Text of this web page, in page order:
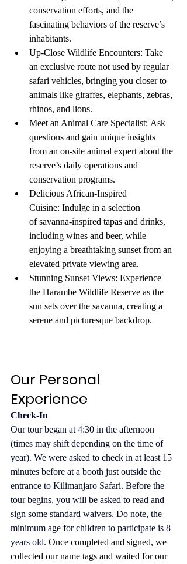
conservation efforts, and the
fascinating behaviors of the reserve’s
inhabitants.
Up-Close Wildlife Encounters: Take
an exclusive route not used by regular
safari vehicles, bringing you closer to
animals like giraffes, elephants, zebras,
rhinos, and lions.
Meet an Animal Care Specialist: Ask
questions and gain unique insights
from an on-site animal expert about the
reserve’s daily operations and
conservation programs.
Delicious African-Inspired
Cuisine: Indulge in a selection
of savanna-inspired tapas and drinks,
including wines and beer, while
enjoying a breathtaking sunset from an
elevated private viewing area.
Stunning Sunset Views: Experience
the Harambe Wildlife Reserve as the
sun sets over the savanna, creating a
serene and picturesque backdrop.
Our Personal
Experience
Check-In
Our tour began at 4:30 in the afternoon
(times may shift depending on the time of
year). We were asked to check in at least 15
minutes before at a booth just outside the
entrance to Kilimanjaro Safari. Before the
tour begins, you will be asked to read and
sign some standard waivers. Do note, the
minimum age for children to participate is 8
years old. Once completed and signed, we
collected our name tags and waited for our